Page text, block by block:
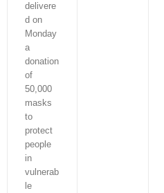
delivere
d on
Monday
a
donation
of
50,000
masks
to
protect
people
in
vulnerab
le